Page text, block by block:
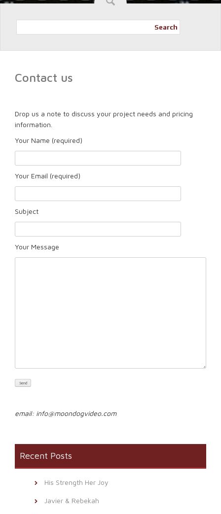
Search
Contact us
Drop us a note to discuss your project needs and pricing
information.
Your Name (required)
Your Email (required)
Subject
Your Message
email: info@moondogvideo.com
Recent Posts
His Strength Her Joy
Javier & Rebekah